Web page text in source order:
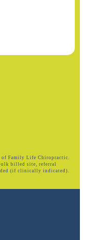
Family Life Chiropractic.
billed site, referral
(if clinically indicated).